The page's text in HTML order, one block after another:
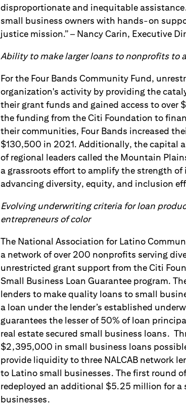
disproportionate and inequitable
small business owners with hands-on
justice mission.” – Nancy Carin, Executive
Ability to make larger loans to nonprofits to
For the Four Bands Community Fund,
organization's activity by providing the
their grant funds and gained access to
the funding from the Citi Foundation to
their communities, Four Bands increased
$130,500 in 2021. Additionally, the capital
of regional leaders called the Mountain
a grassroots effort to amplify the strength
advancing diversity, equity, and inclusion
Evolving underwriting criteria for loan
entrepreneurs of color
The National Association for Latino
a network of over 200 nonprofits serving
unrestricted grant support from the Citi
Small Business Loan Guarantee program.
lenders to make quality loans to small
a loan under the lender’s established
guarantees the lesser of 50% of loan
real estate secured small business loans.
$2,395,000 in small business loans
provide liquidity to three NALCAB network
to Latino small businesses. The first round
redeployed an additional $5.25 million for
businesses.